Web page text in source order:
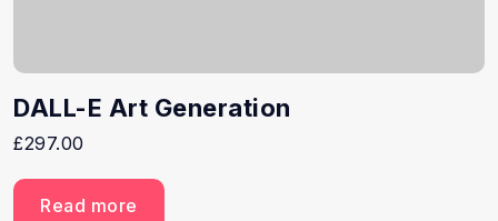
DALL-E Art Generation
£297.00
Read more